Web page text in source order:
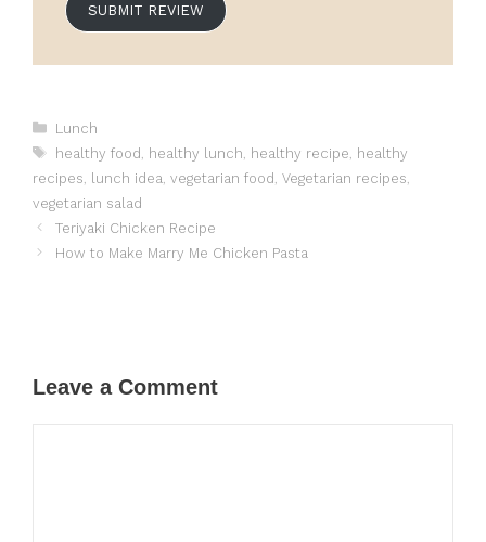
SUBMIT REVIEW
Categories
Lunch
Tags
healthy food healthy lunch healthy recipe healthy
recipes lunch idea vegetarian food Vegetarian recipes
vegetarian salad
Teriyaki Chicken Recipe
How to Make Marry Me Chicken Pasta
Leave a Comment